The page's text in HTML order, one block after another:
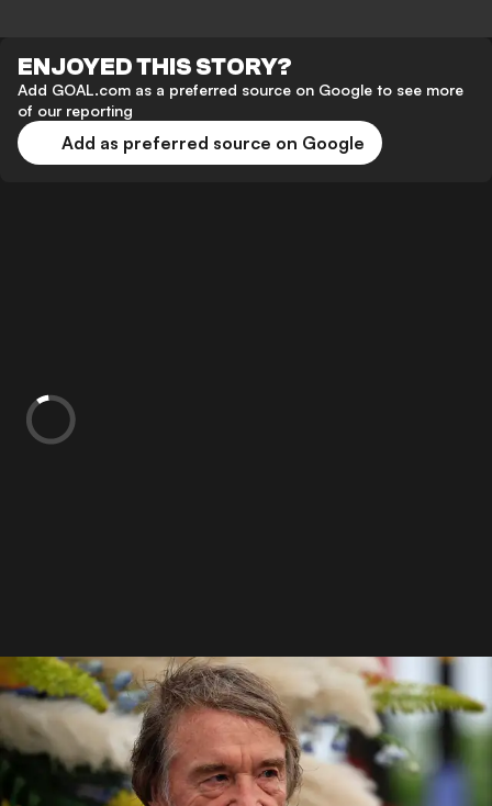
ENJOYED THIS STORY?
Add GOAL.com as a preferred source on Google to see more
of our reporting
Add as preferred source on Google